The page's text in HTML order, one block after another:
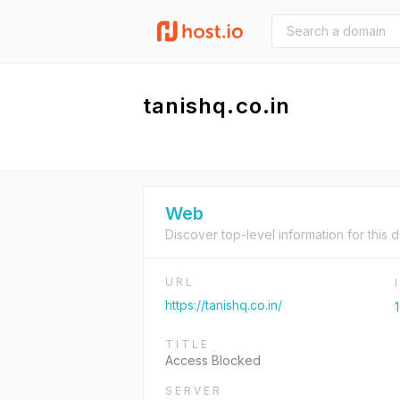
tanishq.co.in
Web
Discover top-level information for this
URL
https://tanishq.co.in/
TITLE
Access Blocked
SERVER